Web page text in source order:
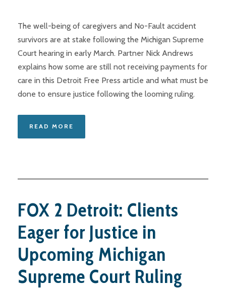
The well-being of caregivers and No-Fault accident
survivors are at stake following the Michigan Supreme
Court hearing in early March. Partner Nick Andrews
explains how some are still not receiving payments for
care in this Detroit Free Press article and what must be
done to ensure justice following the looming ruling.
READ MORE
FOX 2 Detroit: Clients
Eager for Justice in
Upcoming Michigan
Supreme Court Ruling